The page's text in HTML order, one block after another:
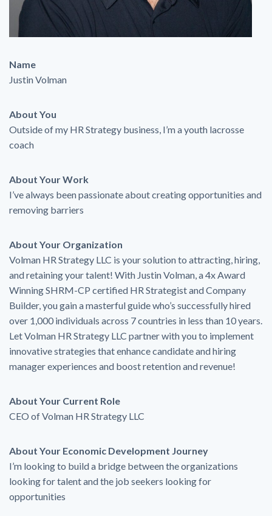
Name
Justin Volman
About You
Outside of my HR Strategy business, I’m a youth lacrosse
coach
About Your Work
I’ve always been passionate about creating opportunities and
removing barriers
About Your Organization
Volman HR Strategy LLC is your solution to attracting, hiring,
and retaining your talent! With Justin Volman, a 4x Award
Winning SHRM-CP certified HR Strategist and Company
Builder, you gain a masterful guide who’s successfully hired
over 1,000 individuals across 7 countries in less than 10 years.
Let Volman HR Strategy LLC partner with you to implement
innovative strategies that enhance candidate and hiring
manager experiences and boost retention and revenue!
About Your Current Role
CEO of Volman HR Strategy LLC
About Your Economic Development Journey
I’m looking to build a bridge between the organizations
looking for talent and the job seekers looking for
opportunities